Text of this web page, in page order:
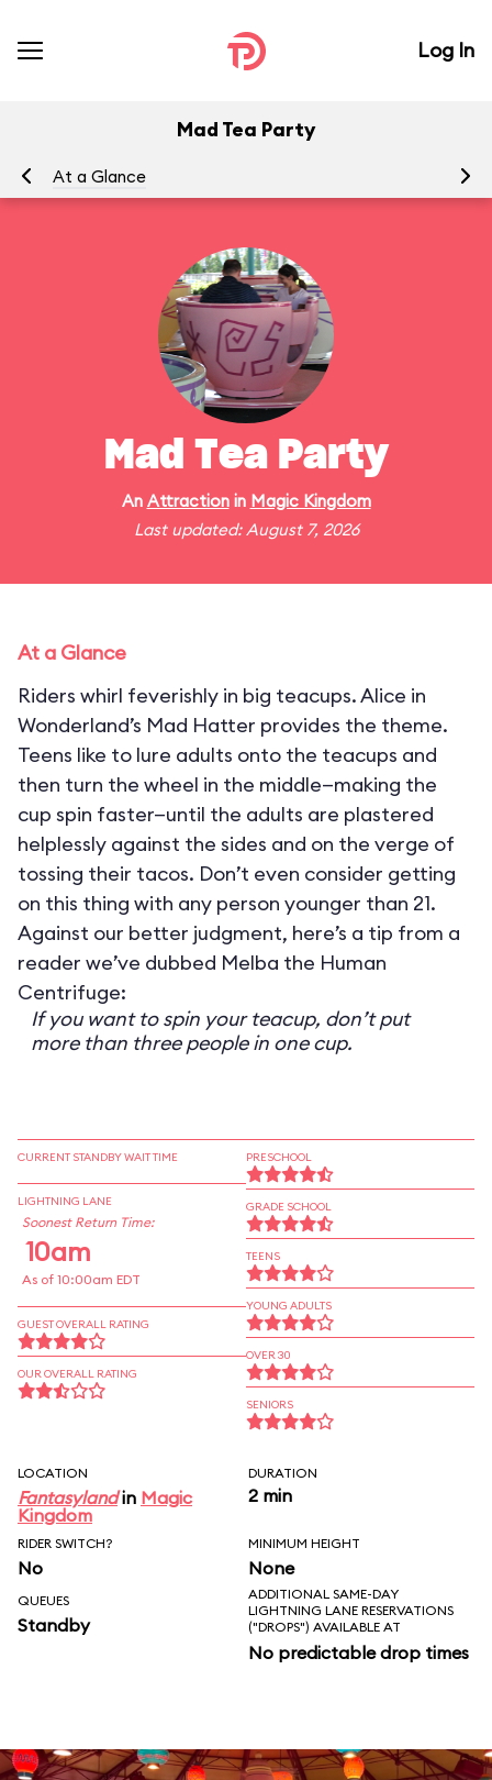
Log In
Mad Tea Party
At a Glance
Mad Tea Party
An Attractionin Magic Kingdom
Last updated: August 7, 2026
At a Glance
Riders whirl feverishly in big teacups. Alice in
Wonderland’s Mad Hatter provides the theme.
Teens like to lure adults onto the teacups and
then turn the wheel in the middle—making the
cup spin faster—until the adults are plastered
helplessly against the sides and on the verge of
tossing their tacos. Don’t even consider getting
on this thing with any person younger than 21.
Against our better judgment, here’s a tip from a
reader we’ve dubbed Melba the Human
Centrifuge:
If you want to spin your teacup, don’t put
more than three people in one cup.
CURRENT STANDBY WAIT TIME
LIGHTNING LANE
Soonest Return Time:
10am
As of 10:00am EDT
GUEST OVERALL RATING
OUR OVERALL RATING
PRESCHOOL
GRADE SCHOOL
TEENS
YOUNG ADULTS
OVER 30
SENIORS
LOCATION
Fantasylandin Magic
Kingdom
DURATION
2 min
RIDER SWITCH?
No
MINIMUM HEIGHT
None
QUEUES
Standby
ADDITIONAL SAME-DAY
LIGHTNING LANE RESERVATIONS
("DROPS") AVAILABLE AT
No predictable drop times